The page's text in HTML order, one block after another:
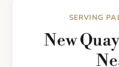
SERVING
New